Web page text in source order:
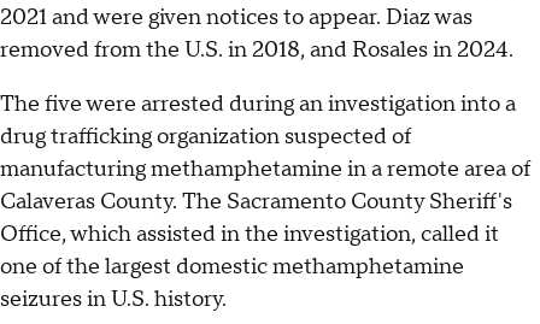
2021 and were given notices to appear. Diaz was
removed from the U.S. in 2018, and Rosales in 2024.
The five were arrested during an investigation into a
drug trafficking organization suspected of
manufacturing methamphetamine in a remote area of
Calaveras County. The Sacramento County Sheriff's
Office, which assisted in the investigation, called it
one of the largest domestic methamphetamine
seizures in U.S. history.